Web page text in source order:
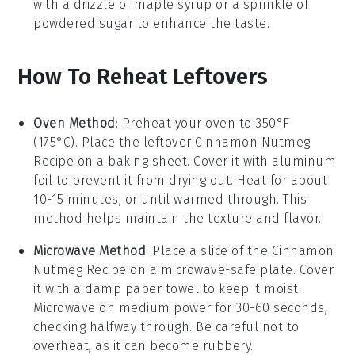
with a drizzle of maple syrup or a sprinkle of
powdered sugar to enhance the taste.
How To Reheat Leftovers
Oven Method : Preheat your oven to 350°F
(175°C). Place the leftover Cinnamon Nutmeg
Recipe on a baking sheet. Cover it with aluminum
foil to prevent it from drying out. Heat for about
10-15 minutes, or until warmed through. This
method helps maintain the texture and flavor.
Microwave Method: Place a slice of the Cinnamon
Nutmeg Recipe on a microwave-safe plate. Cover
it with a damp paper towel to keep it moist.
Microwave on medium power for 30-60 seconds,
checking halfway through. Be careful not to
overheat, as it can become rubbery.